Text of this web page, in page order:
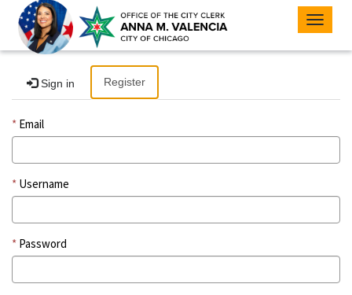
Toggle
Sign in Register
Email
Username
Password